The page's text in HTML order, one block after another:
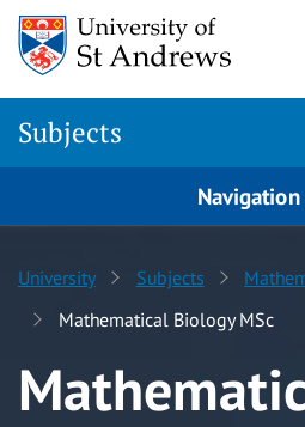
Skip to content
Subjects
Navigation
University Subjects
Mathematical Biology MSc